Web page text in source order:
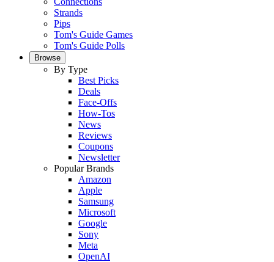
Strands
Pips
Tom's Guide Games
Tom's Guide Polls
Browse
By Type
Best Picks
Deals
Face-Offs
How-Tos
News
Reviews
Coupons
Newsletter
Popular Brands
Amazon
Apple
Samsung
Microsoft
Google
Sony
Meta
OpenAI